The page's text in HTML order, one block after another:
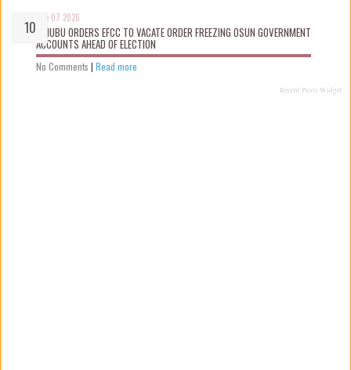
Aug 07 2026
TINUBU ORDERS EFCC TO VACATE ORDER FREEZING OSUN GOVERNMENT
ACCOUNTS AHEAD OF ELECTION
No Comments | Read more
Recent Posts Widget